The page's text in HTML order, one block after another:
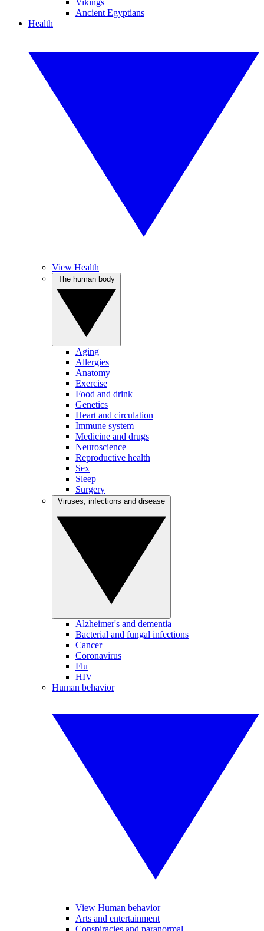
Vikings
Ancient Egyptians
Health
View Health
Aging
Allergies
Anatomy
Exercise
Food and drink
Genetics
Heart and circulation
Immune system
Medicine and drugs
Neuroscience
Reproductive health
Sex
Sleep
Surgery
Alzheimer's and dementia
Bacterial and fungal infections
Cancer
Coronavirus
Flu
HIV
Human behavior
View Human behavior
Arts and entertainment
Conspiracies and paranormal